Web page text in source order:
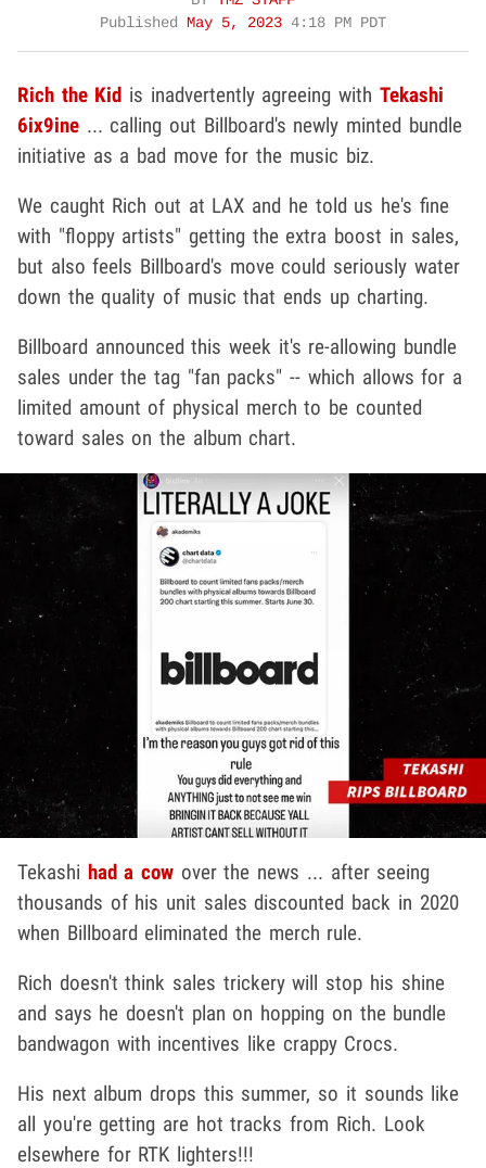
Published
May 5, 2023 4:18 PM PDT
Rich the Kid is inadvertently agreeing with Tekashi
6ix9ine ... calling out Billboard's newly minted bundle
initiative as a bad move for the music biz.
We caught Rich out at LAX and he told us he's fine
with "floppy artists" getting the extra boost in sales,
but also feels Billboard's move could seriously water
down the quality of music that ends up charting.
Billboard announced this week it's re-allowing bundle
sales under the tag "fan packs" -- which allows for a
limited amount of physical merch to be counted
toward sales on the album chart.
Tekashi had a cow over the news ... after seeing
thousands of his unit sales discounted back in 2020
when Billboard eliminated the merch rule.
Rich doesn't think sales trickery will stop his shine
and says he doesn't plan on hopping on the bundle
bandwagon with incentives like crappy Crocs.
His next album drops this summer, so it sounds like
all you're getting are hot tracks from Rich. Look
elsewhere for RTK lighters!!!